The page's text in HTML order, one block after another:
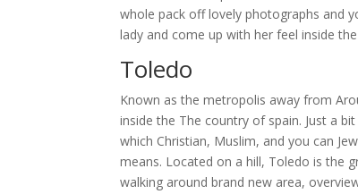
whole pack off lovely photographs and
lady and come up with her feel inside
Toledo
Known as the metropolis away from
inside the The country of spain. Just a
which Christian, Muslim, and you can
means. Located on a hill, Toledo is the
walking around brand new area,